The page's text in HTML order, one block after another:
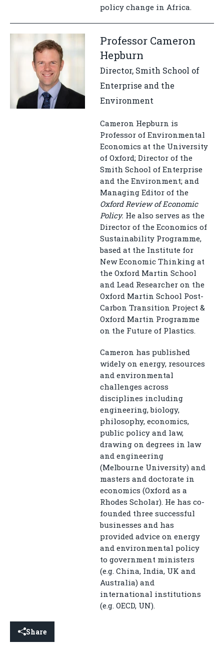
policy change in Africa.
Professor Cameron
Hepburn
Director, Smith School of
Enterprise and the
Environment
Cameron Hepburn is
Professor of Environmental
Economics at the University
of Oxford; Director of the
Smith School of Enterprise
and the Environment; and
Managing Editor of the
Oxford Review of Economic
Policy. He also serves as the
Director of the Economics of
Sustainability Programme,
based at the Institute for
New Economic Thinking at
the Oxford Martin School
and Lead Researcher on the
Oxford Martin School Post-
Carbon Transition Project &
Oxford Martin Programme
on the Future of Plastics.
Cameron has published
widely on energy, resources
and environmental
challenges across
disciplines including
engineering, biology,
philosophy, economics,
public policy and law,
drawing on degrees in law
and engineering
(Melbourne University) and
masters and doctorate in
economics (Oxford as a
Rhodes Scholar). He has co-
founded three successful
businesses and has
provided advice on energy
and environmental policy
to government ministers
(e.g. China, India, UK and
Australia) and
international institutions
(e.g. OECD, UN).
Share